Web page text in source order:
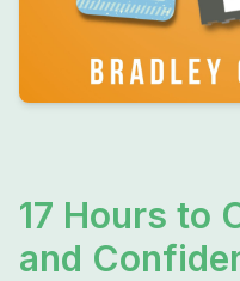
17 Hours to
and